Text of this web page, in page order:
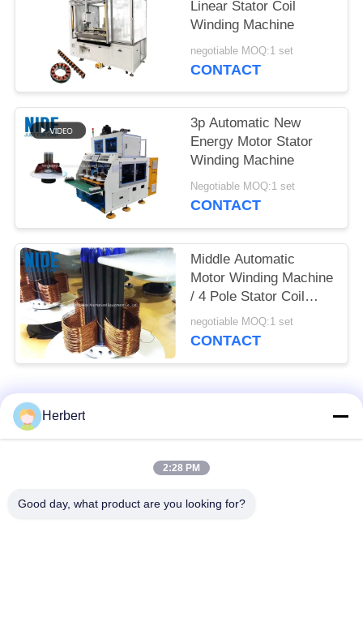
Linear Stator Coil
Winding Machine
negotiable MOQ:1 set
CONTACT
3p Automatic New
Energy Motor Stator
Winding Machine
Negotiable MOQ:1 set
CONTACT
Middle Automatic
Motor Winding Machine
/ 4 Pole Stator Coil
Winding Equipment
negotiable MOQ:1 set
CONTACT
Popular Categories
Stator Winding
Herbert
2:28 PM
Good day, what product are you looking for?